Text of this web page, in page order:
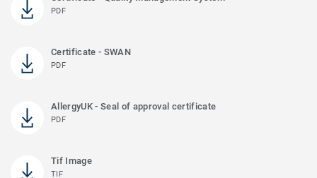
PDF
Certificate - SWAN
PDF
AllergyUK - Seal of approval certificate
PDF
Tif Image
TIF